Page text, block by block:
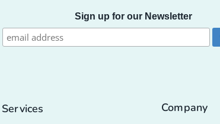
Sign up for our Newsletter
Services Company